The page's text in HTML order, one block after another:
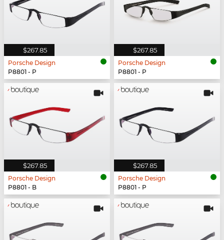
$267.85
Porsche Design
P8801 - P
$267.85
Porsche Design
P8801 - P
$267.85
Porsche Design
P8801 - B
$267.85
Porsche Design
P8801 - P